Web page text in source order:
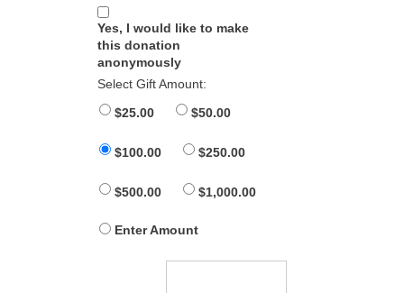
Yes, I would like to make
this donation
anonymously
Select Gift Amount:
$25.00
$50.00
$100.00 $250.00
$500.00 $1,000.00
Enter Amount